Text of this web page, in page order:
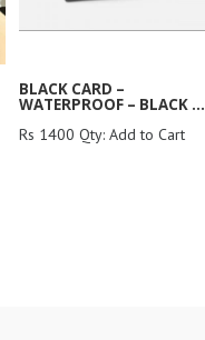
BLACK CARD –
WATERPROOF – BLACK ...
Rs 1400 Qty: Add to Cart